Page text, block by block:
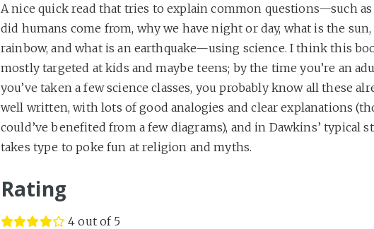
A nice quick read that tries to explain common questions—such
did humans come from, why we have night or day, what is the sun,
rainbow, and what is an earthquake—using science. I think this
mostly targeted at kids and maybe teens; by the time you’re an
you’ve taken a few science classes, you probably know all these
well written, with lots of good analogies and clear explanations
could’ve benefited from a few diagrams), and in Dawkins’ typical
takes type to poke fun at religion and myths.
Rating
4 out of 5